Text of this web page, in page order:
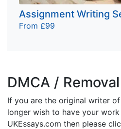
Assignment Writing
From £99
DMCA /
If you are the original writer
longer wish to have your
UKEssays.com then please